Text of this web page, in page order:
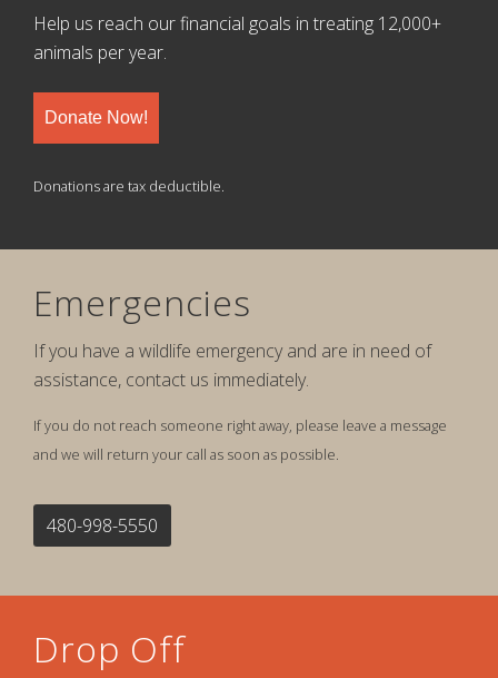
Help us reach our financial goals in treating 12,000+
animals per year.
Donate Now!
Donations are tax deductible.
Emergencies
If you have a wildlife emergency and are in need of
assistance, contact us immediately.
If you do not reach someone right away, please leave a message
and we will return your call as soon as possible.
480-998-5550
Drop Off